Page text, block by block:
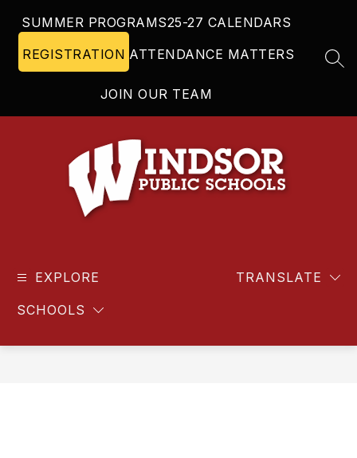
content
SUMMER PROGRAMS25-27 CALENDARS
REGISTRATION ATTENDANCE MATTERS
JOIN OUR TEAM
Schools
EXPLORE
SCHOOLS
TRANSLATE